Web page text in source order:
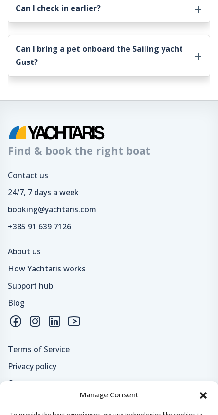
Manage Consent
Can I check in earlier?
Can I bring a pet onboard the Sailing yacht
Gust?
Find & book the right boat
Contact us
24/7, 7 days a week
booking@yachtaris.com
+385 91 639 7126
About us
How Yachtaris works
Support hub
Blog
Terms of Service
Privacy policy
Careers